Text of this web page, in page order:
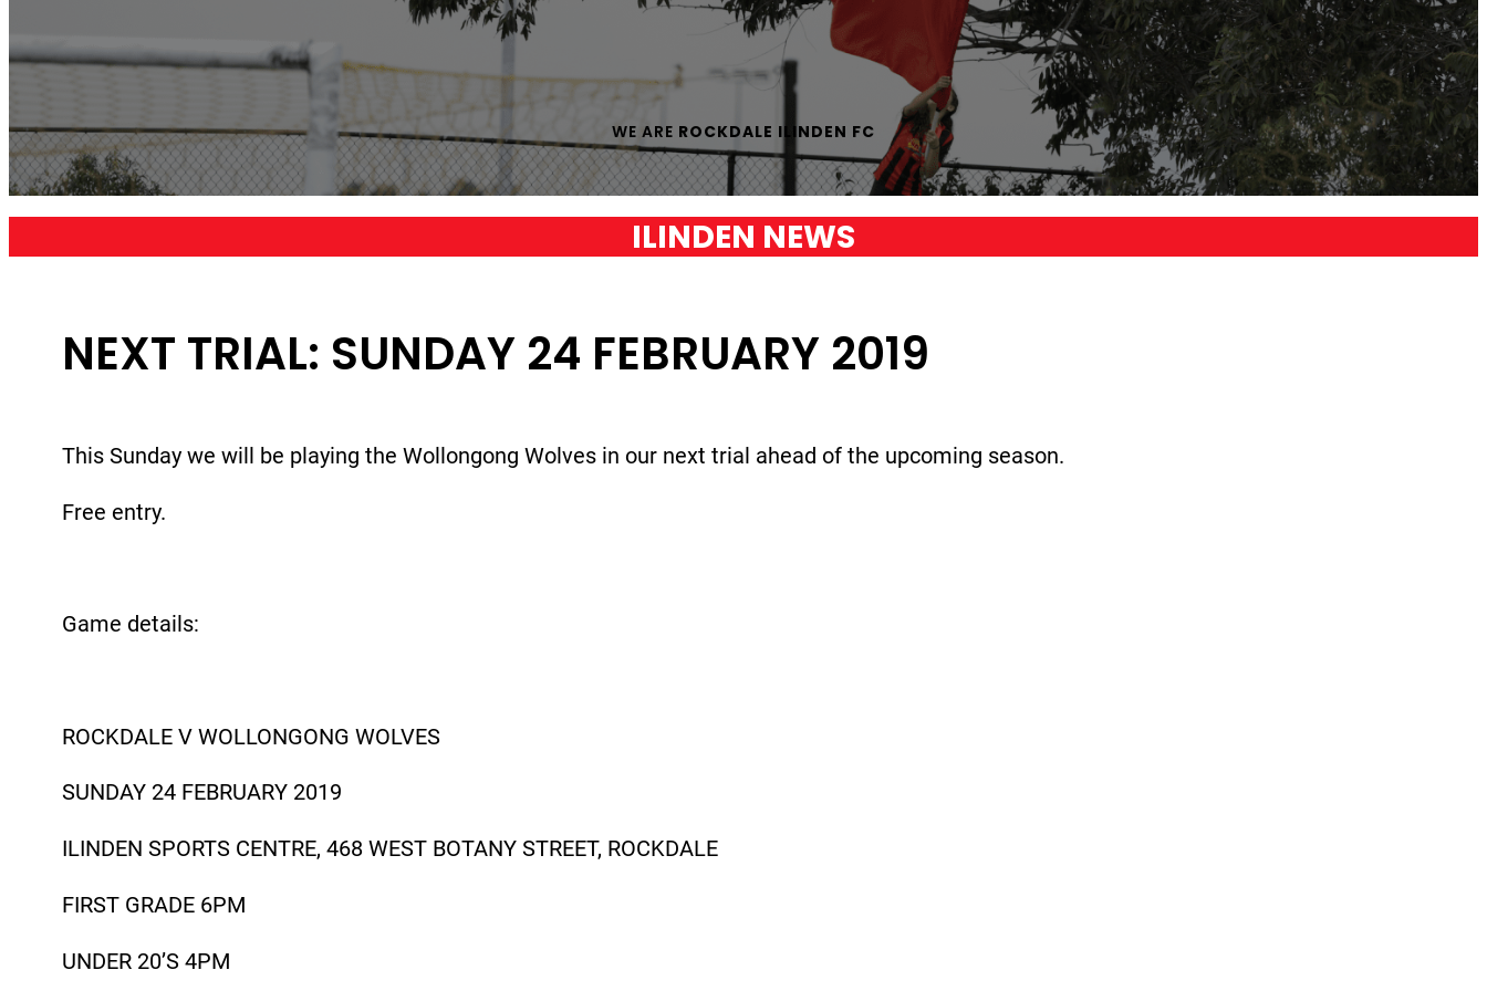
WE ARE ROCKDALE ILINDEN FC
ILINDEN NEWS
NEXT TRIAL: SUNDAY 24 FEBRUARY 2019
This Sunday we will be playing the Wollongong Wolves in our next trial ahead of the upcoming season.
Free entry.
Game details:
ROCKDALE V WOLLONGONG WOLVES
SUNDAY 24 FEBRUARY 2019
ILINDEN SPORTS CENTRE, 468 WEST BOTANY STREET, ROCKDALE
FIRST GRADE 6PM
UNDER 20’S 4PM